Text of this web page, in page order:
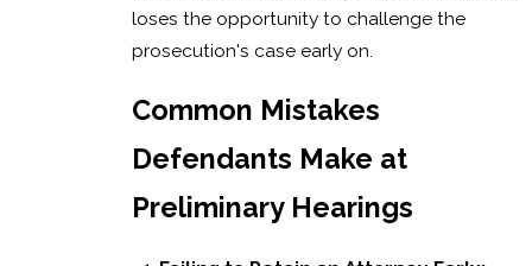
loses the opportunity to challenge the
prosecution's case early on.
Common Mistakes
Defendants Make at
Preliminary Hearings